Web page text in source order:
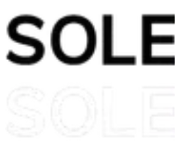
Shop Now, Pay with
FREE Delivery Over